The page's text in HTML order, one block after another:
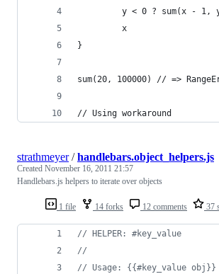
y < 0 ? sum(x - 1,
         x
}
sum(20, 100000) // =>
// Using workaround
1 file 14 forks 12 comments 37
strathmeyer/handlebars.object_helpers.js
Created November 16, 2011 21:57
Handlebars.js helpers to iterate over objects
// HELPER: #key_value
//
// Usage: {{#key_value